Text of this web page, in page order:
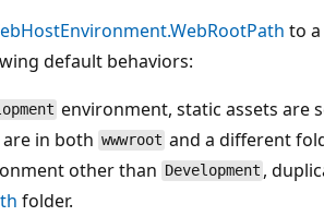
to
default behaviors:
environment, static assets are
in both wwwroot and a different
other than Development ,
folder.